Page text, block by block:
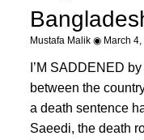
Mustafa Malik March 4,
I’M SADDENED
between the
a death sentence
Saeedi, the death